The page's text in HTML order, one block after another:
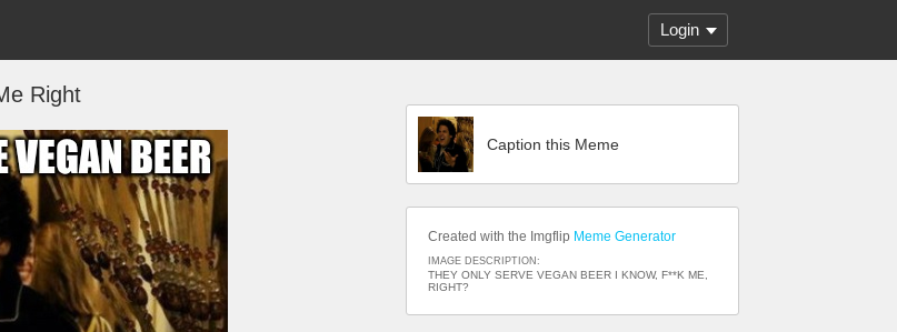
Login
Right
Caption this Meme
Created with the Imgflip Meme Generator
IMAGE DESCRIPTION:
THEY ONLY SERVE VEGAN BEER I KNOW, F**K ME,
RIGHT?